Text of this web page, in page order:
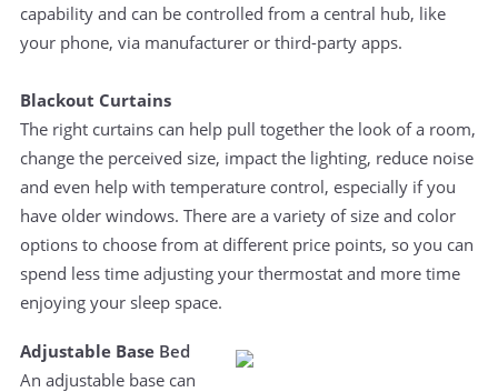
capability and can be controlled from a central hub, like
your phone, via manufacturer or third-party apps.
Blackout Curtains
The right curtains can help pull together the look of a room,
change the perceived size, impact the lighting, reduce noise
and even help with temperature control, especially if you
have older windows. There are a variety of size and color
options to choose from at different price points, so you can
spend less time adjusting your thermostat and more time
enjoying your sleep space.
Adjustable Base Bed
An adjustable base can